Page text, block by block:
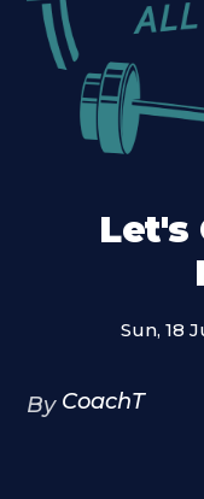
Let's
Sun, 18
By CoachT